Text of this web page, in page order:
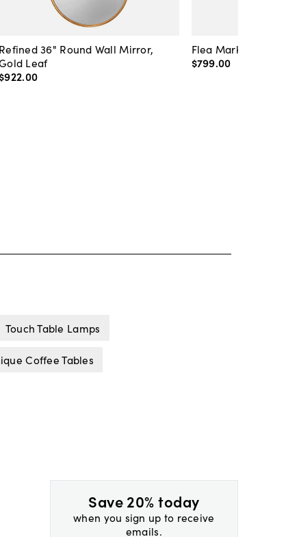
Refined 36" Round Wall Mirror,
Leaf
$922.00
Flea Market
$799.00
Touch Table Lamps
Coffee Tables
Save 20% today
when you sign up to receive
emails.